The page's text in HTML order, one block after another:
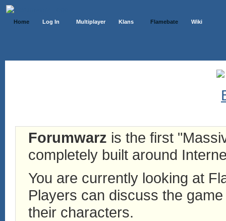
Home Log In Multiplayer Klans Flamebate Wiki
Forumwarz is the first
completely built around
You are currently looking at
Players can discuss the
their characters.